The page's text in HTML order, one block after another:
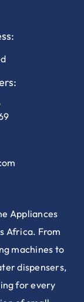
Appliances
Africa. From
machines to
dispensers,
for every